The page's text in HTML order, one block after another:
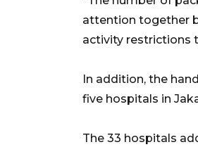
attention together
activity restrictions
In addition, the
five hospitals in
The 33 hospitals